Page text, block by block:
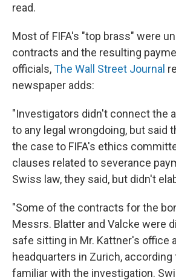
read.
Most of FIFA's "top brass" were
contracts and the resulting
officials,The Wall Street Journal
newspaper adds:
"Investigators didn't connect the
to any legal wrongdoing, but said
the case to FIFA's ethics
clauses related to severance
Swiss law, they said, but didn't
"Some of the contracts for the
Messrs. Blatter and Valcke were
safe sitting in Mr. Kattner's office
headquarters in Zurich, according
familiar with the investigation.